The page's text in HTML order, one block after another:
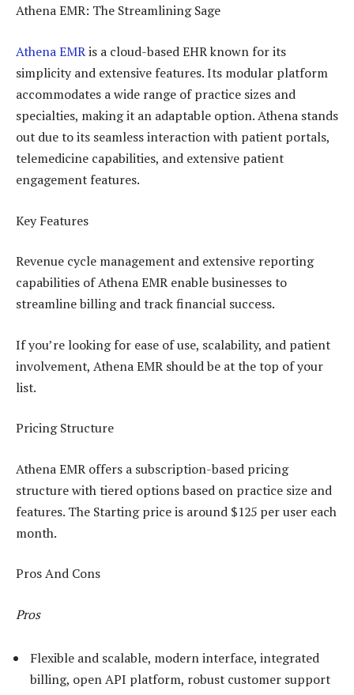
Athena EMR: The Streamlining Sage
Athena EMRis a cloud-based EHR known for its
simplicity and extensive features. Its modular platform
accommodates a wide range of practice sizes and
specialties, making it an adaptable option. Athena stands
out due to its seamless interaction with patient portals,
telemedicine capabilities, and extensive patient
engagement features.
Key Features
Revenue cycle management and extensive reporting
capabilities of Athena EMR enable businesses to
streamline billing and track financial success.
If you’re looking for ease of use, scalability, and patient
involvement, Athena EMR should be at the top of your
list.
Pricing Structure
Athena EMR offers a subscription-based pricing
structure with tiered options based on practice size and
features. The Starting price is around $125 per user each
month.
Pros And Cons
Pros
Flexible and scalable, modern interface, integrated
billing, open API platform, robust customer support